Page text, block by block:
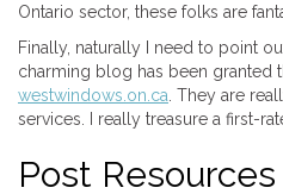
Ontario sector, these folks are
Finally, naturally I need to point
charming blog has been granted
westwindows.on.ca . They are
services. I really treasure a first-
Post Resources